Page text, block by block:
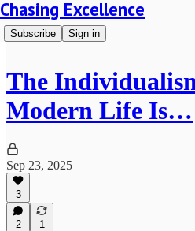
Chasing Excellence
Subscribe Sign in
The
Modern Life Is…
Sep 23, 2025
3
2 1